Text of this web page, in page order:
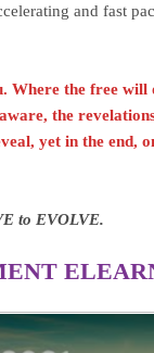
and fast
Where the free will
the
yet in the end,
to EVOLVE.